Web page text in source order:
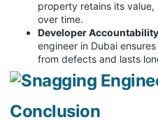
property retains its
over time.
Developer
engineer in Dubai
from defects and lasts
Conclusion